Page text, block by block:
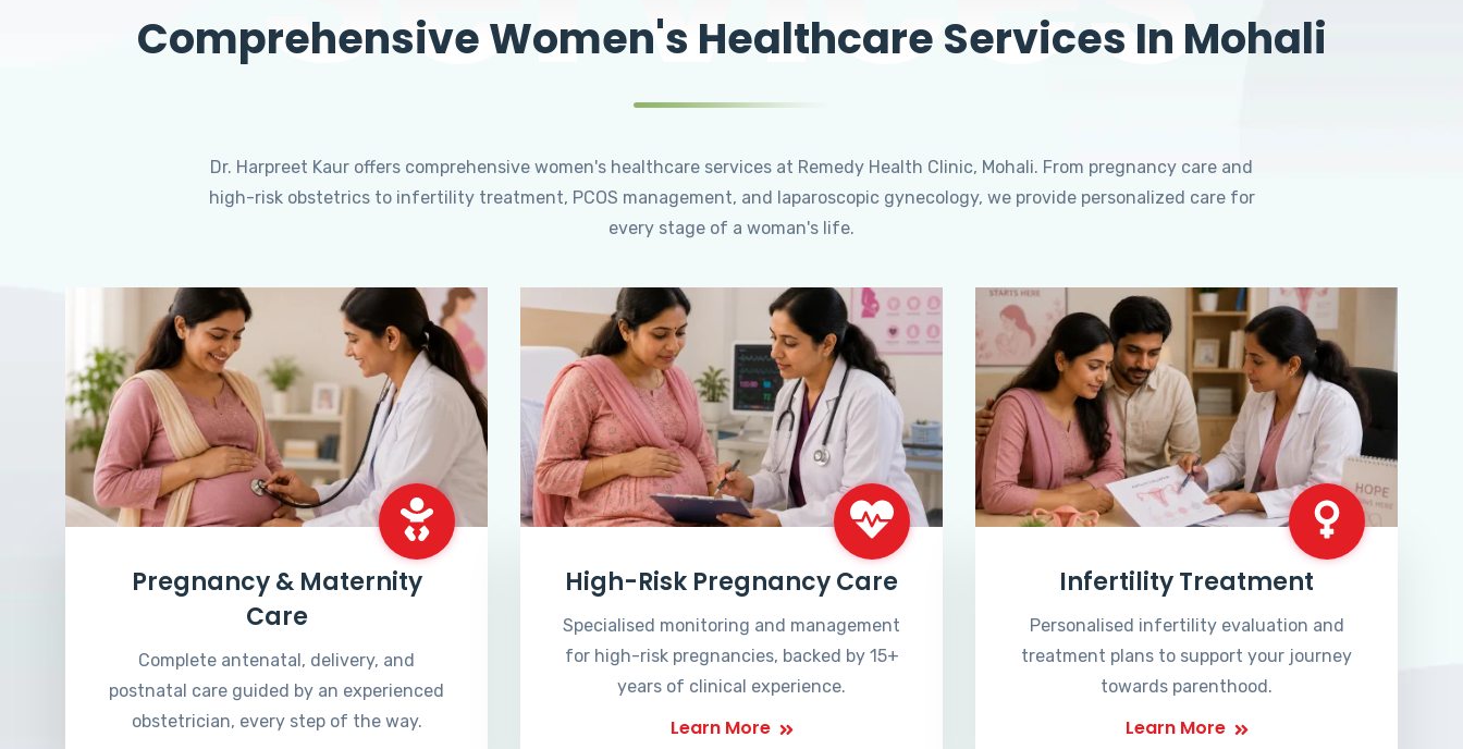
Comprehensive Women's Healthcare Services In Mohali
Dr. Harpreet Kaur offers comprehensive women's healthcare services at Remedy Health Clinic, Mohali. From pregnancy care and
high-risk obstetrics to infertility treatment, PCOS management, and laparoscopic gynecology, we provide personalized care for
every stage of a woman's life.
Pregnancy & Maternity
Care
Complete antenatal, delivery, and
postnatal care guided by an experienced
obstetrician, every step of the way.
High-Risk Pregnancy Care
Specialised monitoring and management
for high-risk pregnancies, backed by 15+
years of clinical experience.
Learn More
Infertility Treatment
Personalised infertility evaluation and
treatment plans to support your journey
towards parenthood.
Learn More